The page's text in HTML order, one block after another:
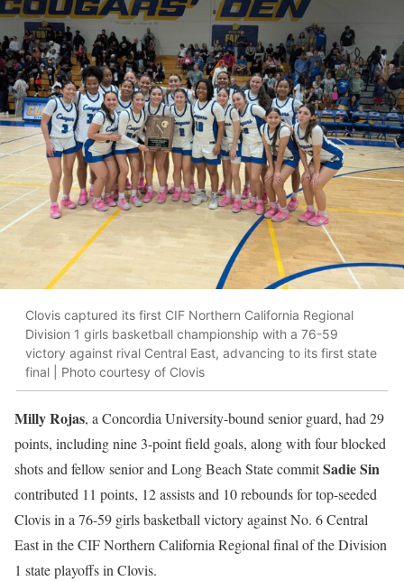
Clovis captured its first CIF Northern California Regional
Division 1 girls basketball championship with a 76-59
victory against rival Central East, advancing to its first state
final | Photo courtesy of Clovis
Milly Rojas, a Concordia University-bound senior guard, had 29
points, including nine 3-point field goals, along with four blocked
shots and fellow senior and Long Beach State commitSadie Sin
contributed 11 points, 12 assists and 10 rebounds for top-seeded
Clovis in a 76-59 girls basketball victory against No. 6 Central
East in the CIF Northern California Regional final of the Division
1 state playoffs in Clovis.